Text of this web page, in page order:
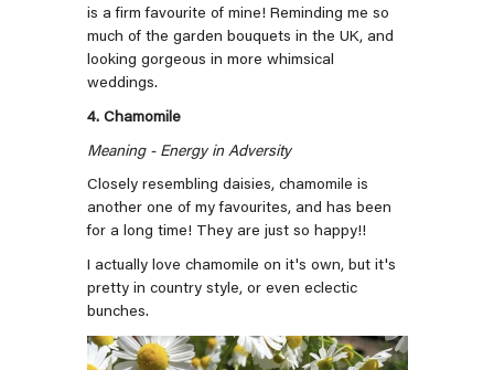
is a firm favourite of mine! Reminding me so
much of the garden bouquets in the UK, and
looking gorgeous in more whimsical
weddings.
4. Chamomile
Meaning - Energy in Adversity
Closely resembling daisies, chamomile is
another one of my favourites, and has been
for a long time! They are just so happy!!
I actually love chamomile on it's own, but it's
pretty in country style, or even eclectic
bunches.